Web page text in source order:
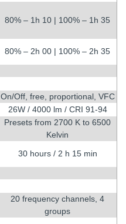
80% – 1h 10 | 100% – 1h 35
80% – 2h 00 | 100% – 2h 35
On/Off, free, proportional, VFC
26W / 4000 lm / CRI 91-94
Presets from 2700 K to 6500
Kelvin
30 hours / 2 h 15 min
20 frequency channels, 4
groups